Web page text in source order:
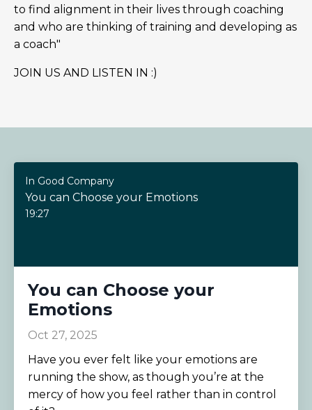
to find alignment in their lives through coaching
and who are thinking of training and developing as
a coach"
JOIN US AND LISTEN IN :)
In Good Company
You can Choose your Emotions
19:27
You can Choose your
Emotions
Oct 27, 2025
Have you ever felt like your emotions are
running the show, as though you’re at the
mercy of how you feel rather than in control